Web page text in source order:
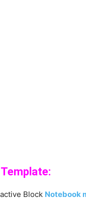
Block Notebook